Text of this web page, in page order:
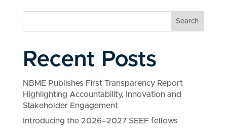
Search
Recent Posts
NBME Publishes First Transparency Report
Highlighting Accountability, Innovation and
Stakeholder Engagement
Introducing the 2026–2027 SEEF fellows